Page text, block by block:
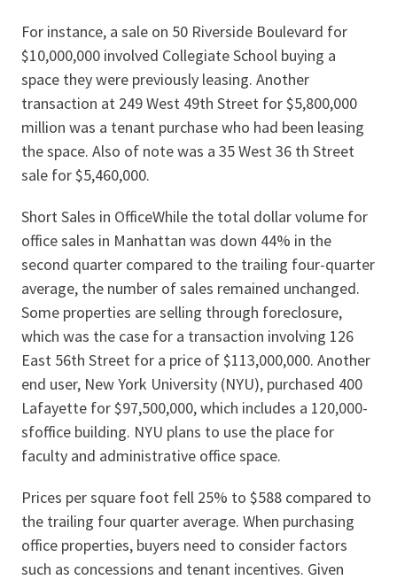
For instance, a sale on 50 Riverside Boulevard for
$10,000,000 involved Collegiate School buying a
space they were previously leasing. Another
transaction at 249 West 49th Street for $5,800,000
million was a tenant purchase who had been leasing
the space. Also of note was a 35 West 36 th Street
sale for $5,460,000.
Short Sales in OfficeWhile the total dollar volume for
office sales in Manhattan was down 44% in the
second quarter compared to the trailing four-quarter
average, the number of sales remained unchanged.
Some properties are selling through foreclosure,
which was the case for a transaction involving 126
East 56th Street for a price of $113,000,000. Another
end user, New York University (NYU), purchased 400
Lafayette for $97,500,000, which includes a 120,000-
sfoffice building. NYU plans to use the place for
faculty and administrative office space.
Prices per square foot fell 25% to $588 compared to
the trailing four quarter average. When purchasing
office properties, buyers need to consider factors
such as concessions and tenant incentives. Given